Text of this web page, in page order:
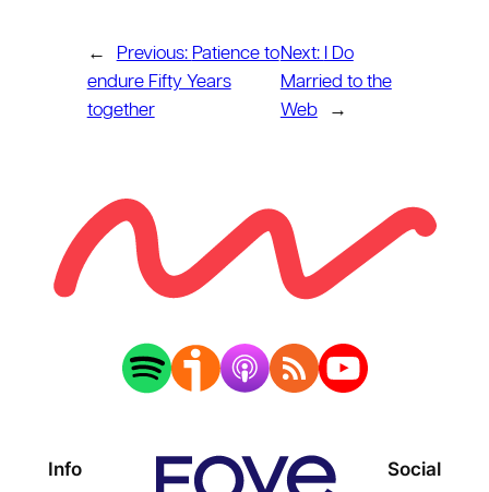
← Previous: Patience to
endure Fifty Years
together
Next:
I Do
Married to the
Web
→
Info Social